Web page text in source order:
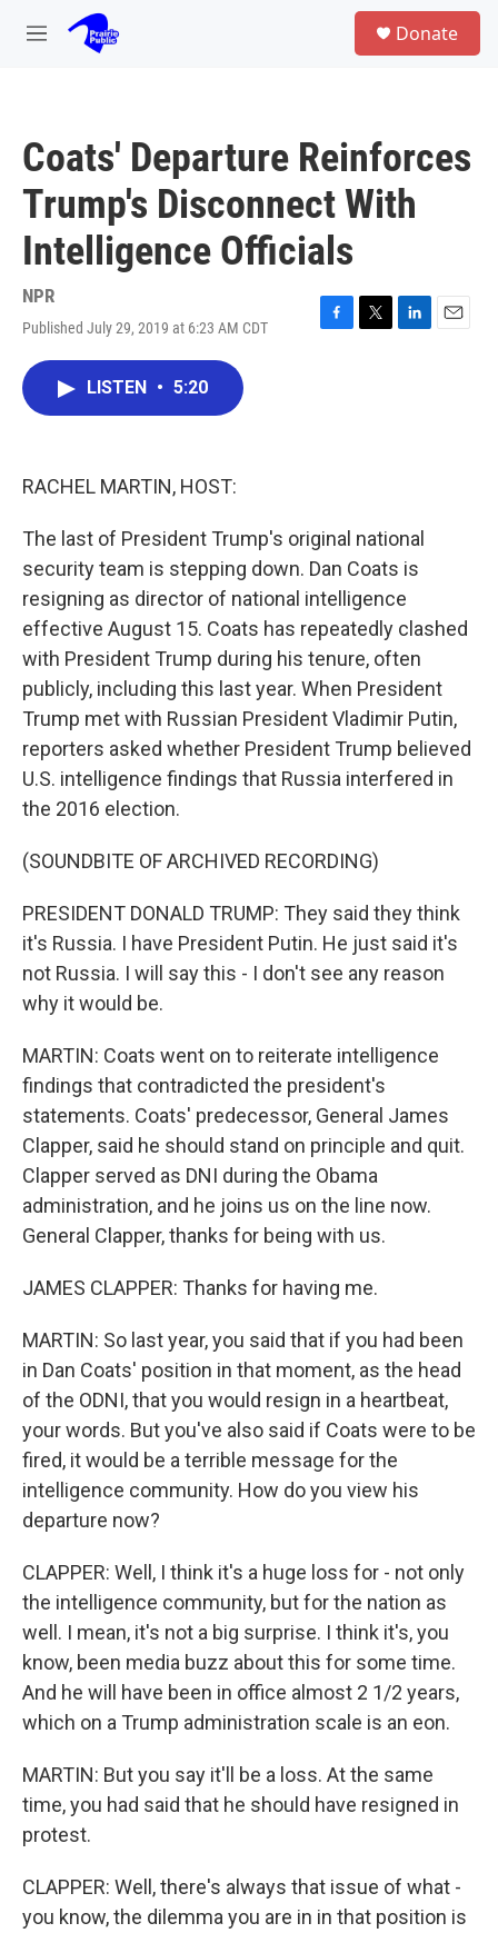
Skip to main content
M
Donate
Coats' Departure Reinforces
Trump's Disconnect With
Intelligence Officials
NPR
Published July 29, 2019 at 6:23 AM CDT
F
T
L
E
LISTEN • 5:20
RACHEL MARTIN, HOST:
The last of President Trump's original national
security team is stepping down. Dan Coats is
resigning as director of national intelligence
effective August 15. Coats has repeatedly clashed
with President Trump during his tenure, often
publicly, including this last year. When President
Trump met with Russian President Vladimir Putin,
reporters asked whether President Trump believed
U.S. intelligence findings that Russia interfered in
the 2016 election.
(SOUNDBITE OF ARCHIVED RECORDING)
PRESIDENT DONALD TRUMP: They said they think
it's Russia. I have President Putin. He just said it's
not Russia. I will say this - I don't see any reason
why it would be.
MARTIN: Coats went on to reiterate intelligence
findings that contradicted the president's
statements. Coats' predecessor, General James
Clapper, said he should stand on principle and quit.
Clapper served as DNI during the Obama
administration, and he joins us on the line now.
General Clapper, thanks for being with us.
JAMES CLAPPER: Thanks for having me.
MARTIN: So last year, you said that if you had been
in Dan Coats' position in that moment, as the head
of the ODNI, that you would resign in a heartbeat,
your words. But you've also said if Coats were to be
fired, it would be a terrible message for the
intelligence community. How do you view his
departure now?
CLAPPER: Well, I think it's a huge loss for - not only
the intelligence community, but for the nation as
well. I mean, it's not a big surprise. I think it's, you
know, been media buzz about this for some time.
And he will have been in office almost 2 1/2 years,
which on a Trump administration scale is an eon.
MARTIN: But you say it'll be a loss. At the same
time, you had said that he should have resigned in
protest.
CLAPPER: Well, there's always that issue of what -
you know, the dilemma you are in in that position is